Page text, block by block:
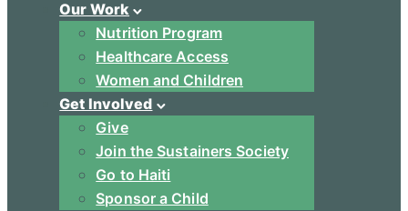
Our Work
Nutrition Program
Healthcare Access
Women and Children
Get Involved
Give
Join the Sustainers Society
Go to Haiti
Sponsor a Child